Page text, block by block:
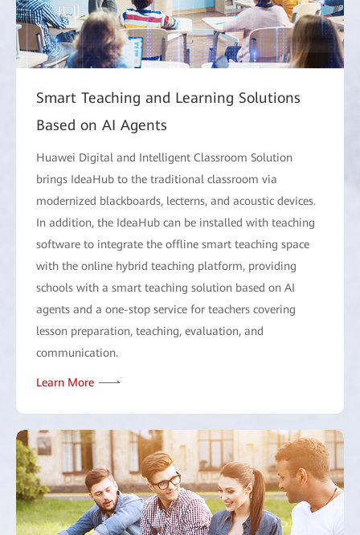
Smart Teaching and Learning Solutions
Based on AI Agents
Huawei Digital and Intelligent Classroom Solution
brings IdeaHub to the traditional classroom via
modernized blackboards, lecterns, and acoustic devices.
In addition, the IdeaHub can be installed with teaching
software to integrate the offline smart teaching space
with the online hybrid teaching platform, providing
schools with a smart teaching solution based on AI
agents and a one-stop service for teachers covering
lesson preparation, teaching, evaluation, and
communication.
Learn More